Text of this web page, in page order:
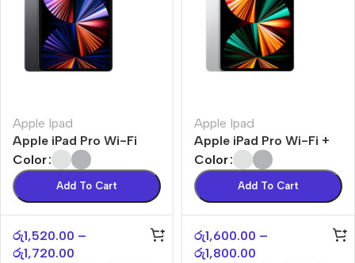
Apple Ipad
Apple iPad Pro Wi-Fi
Color
Add To Cart
රු1,520.00 –
රු1,720.00
Apple Ipad
Apple iPad Pro Wi-Fi +
Cellular
Color
Add To Cart
රු1,600.00 –
රු1,800.00